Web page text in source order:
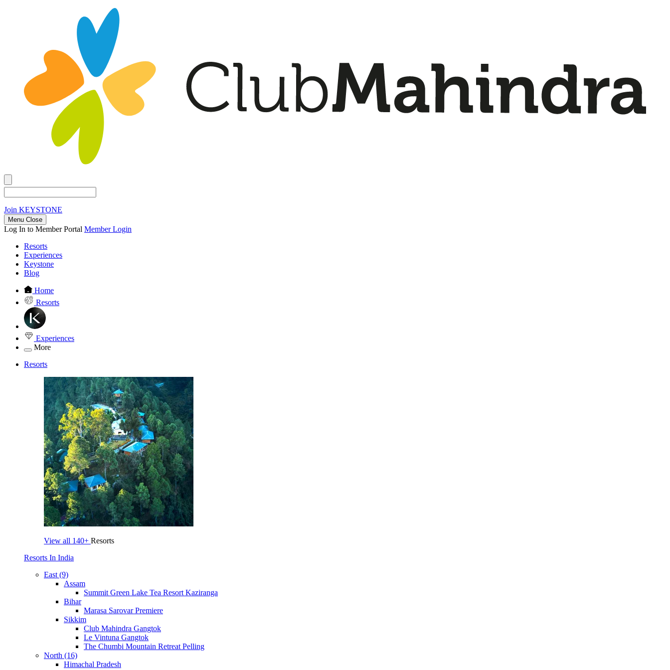
Join KEYSTONE
Menu Close
Log In to Member Portal Member Login
Resorts
Experiences
Keystone
Blog
Home
Resorts
Experiences
More
Resorts
View all 140+ Resorts
Resorts In India
East (9)
Assam
Summit Green Lake Tea Resort Kaziranga
Bihar
Marasa Sarovar Premiere
Sikkim
Club Mahindra Gangtok
Le Vintuna Gangtok
The Chumbi Mountain Retreat Pelling
North (16)
Himachal Pradesh